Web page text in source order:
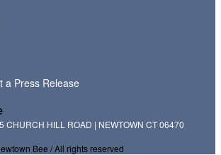
a Press Release
CHURCH HILL ROAD | NEWTOWN CT 06470
Bee / All rights reserved